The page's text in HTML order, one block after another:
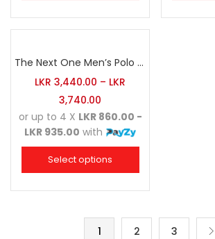
The Next One Men’s Polo Tee Striped-Golden Yellow Blended with Black & Charcoal
LKR 3,440.00 – LKR
3,740.00
or up to 4 X LKR 860.00 -
LKR 935.00 with
Select options
1 2 3